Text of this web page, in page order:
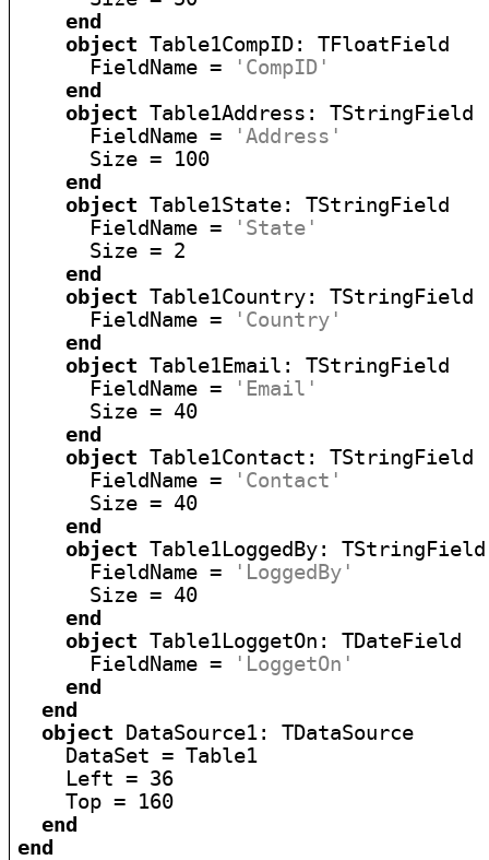
end
object Table1CompID: TFloatField
      FieldName =
'CompID'
end
object Table1Address: TStringField
      FieldName =
'Address'
      Size = 100
end
object Table1State: TStringField
      FieldName =
'State'
      Size = 2
end
object Table1Country: TStringField
      FieldName =
'Country'
end
object Table1Email: TStringField
      FieldName =
'Email'
      Size = 40
end
object Table1Contact: TStringField
      FieldName =
'Contact'
      Size = 40
end
object Table1LoggedBy: TStringField
      FieldName =
'LoggedBy'
      Size = 40
end
object Table1LoggetOn: TDateField
      FieldName =
'LoggetOn'
end
end
object DataSource1: TDataSource
    DataSet = Table1
    Left = 36
    Top = 160
end
end